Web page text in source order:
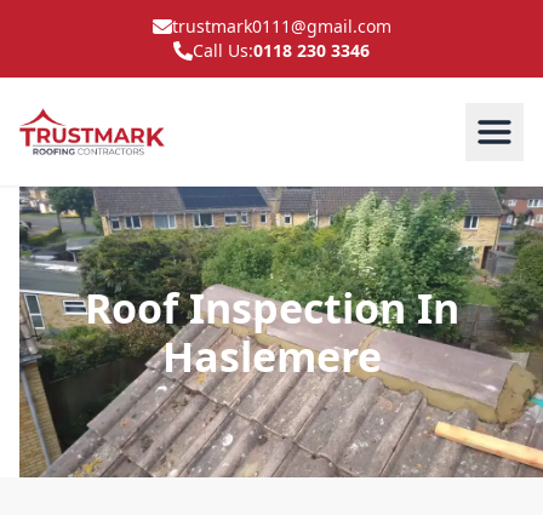
trustmark0111@gmail.com
Call Us:0118 230 3346
Roof Inspection In
Haslemere